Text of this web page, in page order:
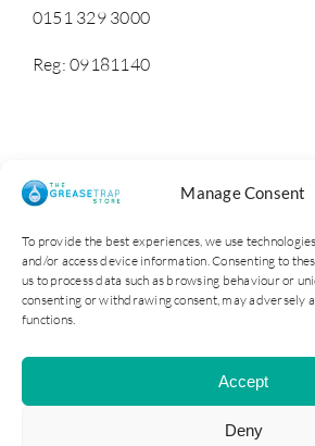
Manage Consent
To provide the best experiences, we use
and/or access device information. Consenting to
us to process data such as browsing behaviour or
consenting or withdrawing consent, may adversely
functions.
Accept
Deny
0151 329 3000
Reg: 09181140
Cater Steel Ltd © 2025. Company
All Rights Reserved | Site